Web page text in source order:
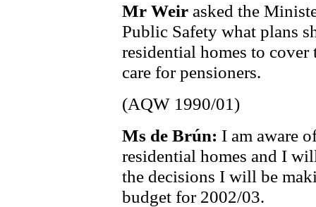
Mr Weir asked the
Public Safety what plans
residential homes to
care for pensioners.
(AQW 1990/01)
Ms de Brún: I am aware
residential homes and I
the decisions I will be
budget for 2002/03.